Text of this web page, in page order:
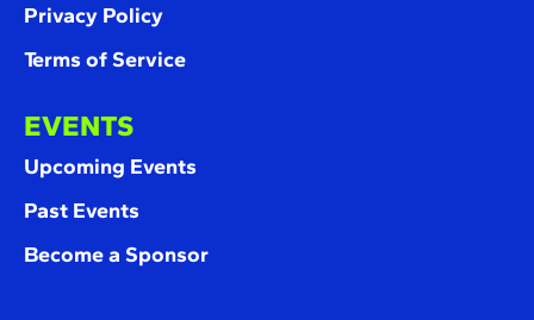
Privacy Policy
Terms of Service
EVENTS
Upcoming Events
Past Events
Become a Sponsor